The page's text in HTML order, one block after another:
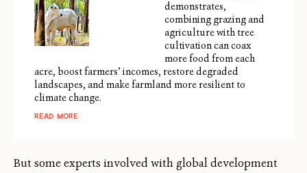
demonstrates,
combining grazing and
agriculture with tree
cultivation can coax
more food from each
acre, boost farmers’ incomes, restore degraded
landscapes, and make farmland more resilient to
climate change.
READ MORE
But some experts involved with global development